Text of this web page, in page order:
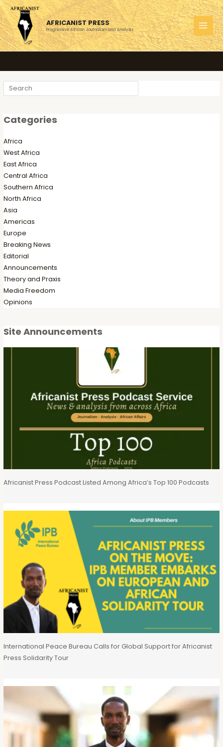
Skip
to
content
AFRICANIST PRESS
Progressive African Journalism and Analysis
Search
Categories
Africa
West Africa
East Africa
Central Africa
Southern Africa
North Africa
Asia
Americas
Europe
Breaking News
Editorial
Announcements
Theory and Praxis
Media Freedom
Opinions
Site Announcements
Africanist Press Podcast Listed Among Africa’s Top 100 Podcasts
International Peace Bureau Calls for Global Support for Africanist
Press Solidarity Tour